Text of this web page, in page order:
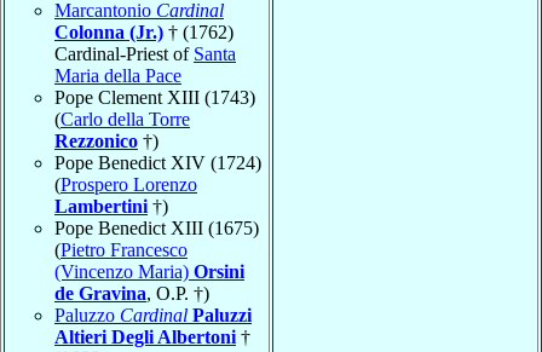
Marcantonio Cardinal
Colonna (Jr.) † (1762)
Cardinal-Priest of Santa
Maria della Pace
Pope Clement XIII (1743)
(Carlo della Torre
Rezzonico †)
Pope Benedict XIV (1724)
(Prospero Lorenzo
Lambertini †)
Pope Benedict XIII (1675)
(Pietro Francesco
(Vincenzo Maria) Orsini
de Gravina, O.P. †)
Paluzzo Cardinal Paluzzi
Altieri Degli Albertoni †